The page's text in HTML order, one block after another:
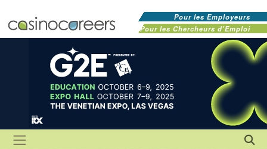
Pour les Employeurs
Pour les Chercheurs d'Emploi